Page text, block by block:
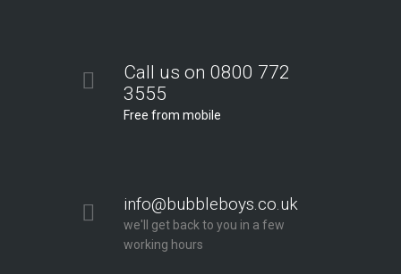
Call us on 0800 772
3555
Free from mobile
info@bubbleboys.co.uk
we'll get back to you in a few
working hours